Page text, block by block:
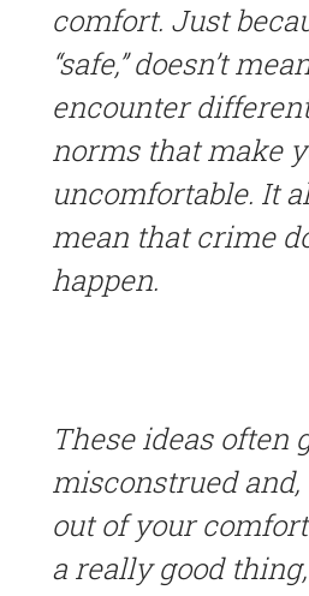
comfort. Just
“safe,” doesn’t
encounter
norms that make
uncomfortable. It
mean that crime
happen.
These ideas often
misconstrued
out of your
a really good